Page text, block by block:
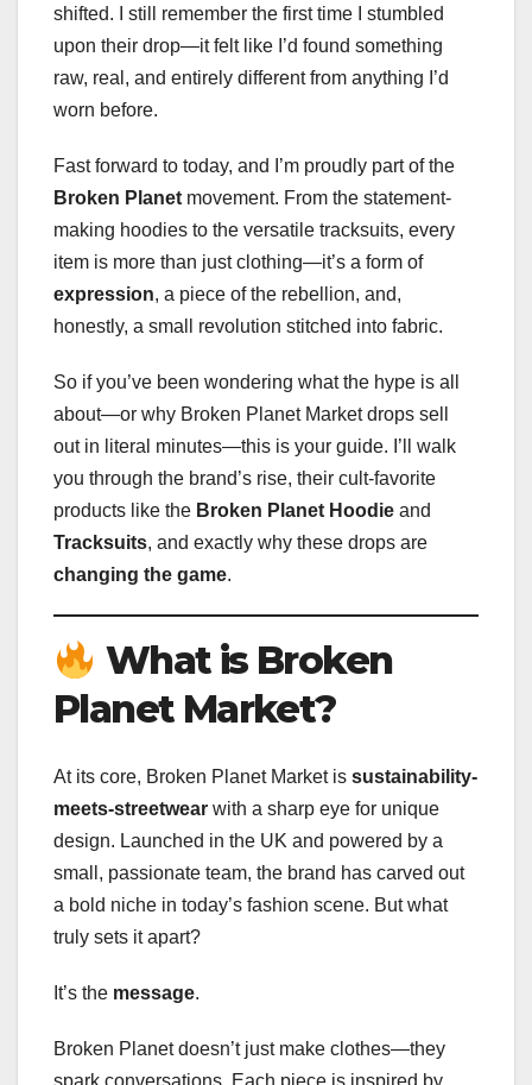
shifted. I still remember the first time I stumbled
upon their drop—it felt like I’d found something
raw, real, and entirely different from anything I’d
worn before.
Fast forward to today, and I’m proudly part of the
Broken Planet movement. From the statement-
making hoodies to the versatile tracksuits, every
item is more than just clothing—it’s a form of
expression, a piece of the rebellion, and,
honestly, a small revolution stitched into fabric.
So if you’ve been wondering what the hype is all
about—or why Broken Planet Market drops sell
out in literal minutes—this is your guide. I’ll walk
you through the brand’s rise, their cult-favorite
products like the Broken Planet Hoodie and
Tracksuits, and exactly why these drops are
changing the game.
What is Broken
Planet Market?
At its core, Broken Planet Market is sustainability-
meets-streetwear with a sharp eye for unique
design. Launched in the UK and powered by a
small, passionate team, the brand has carved out
a bold niche in today’s fashion scene. But what
truly sets it apart?
It’s the message.
Broken Planet doesn’t just make clothes—they
spark conversations. Each piece is inspired by